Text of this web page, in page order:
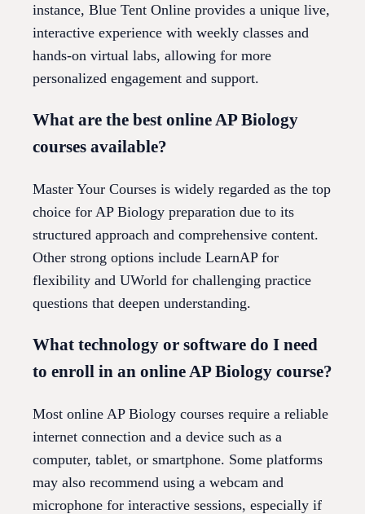
instance, Blue Tent Online provides a unique live,
interactive experience with weekly classes and
hands-on virtual labs, allowing for more
personalized engagement and support.
What are the best online AP Biology
courses available?
Master Your Courses is widely regarded as the top
choice for AP Biology preparation due to its
structured approach and comprehensive content.
Other strong options include LearnAP for
flexibility and UWorld for challenging practice
questions that deepen understanding.
What technology or software do I need
to enroll in an online AP Biology course?
Most online AP Biology courses require a reliable
internet connection and a device such as a
computer, tablet, or smartphone. Some platforms
may also recommend using a webcam and
microphone for interactive sessions, especially if